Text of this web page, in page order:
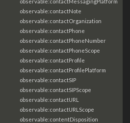
observable:contactNote
observable:contactOrganization
observable:contactPhone
observable:contactPhoneNumber
observable:contactPhoneScope
observable:contactProfile
observable:contactProfilePlatform
observable:contactSIP
observable:contactSIPScope
observable:contactURL
observable:contactURLScope
observable:contentDisposition